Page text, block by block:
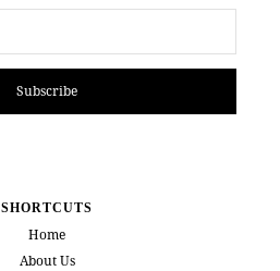
Subscribe
SHORTCUTS
Home
About Us